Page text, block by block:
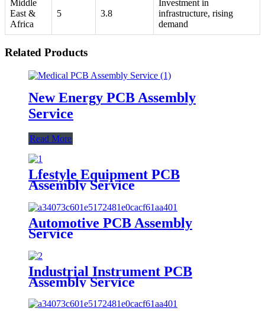
Middle
East &
Africa
5 3.8
Investment in
infrastructure, rising
demand
Related Products
New Energy PCB Assembly
Service
Read More
Lfestyle Equipment PCB
Assembly Service
Automotive PCB Assembly
Service
Industrial Instrument PCB
Assembly Service